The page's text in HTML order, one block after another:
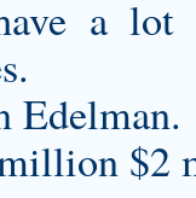
a lot
Edelman.